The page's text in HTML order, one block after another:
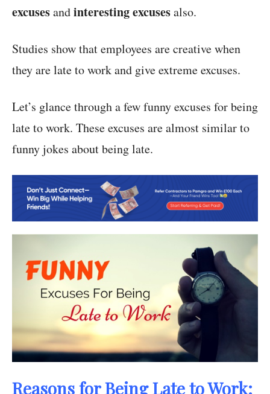
excusesandinteresting excusesalso.
Studies show that employees are creative when
they are late to work and give extreme excuses.
Let’s glance through a few funny excuses for being
late to work. These excuses are almost similar to
funny jokes about being late.
Reasons for Being Late to Work: